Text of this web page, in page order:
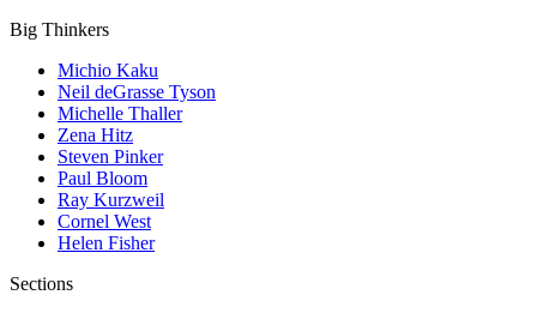
Big Thinkers
Michio Kaku
Neil deGrasse Tyson
Michelle Thaller
Zena Hitz
Steven Pinker
Paul Bloom
Ray Kurzweil
Cornel West
Helen Fisher
Sections